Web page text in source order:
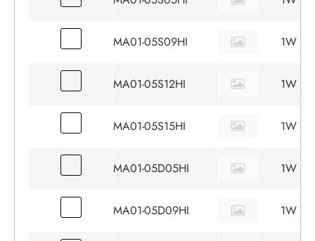
MA01-05S09HI 1W
MA01-05S12HI 1W
MA01-05S15HI 1W
MA01-05D05HI 1W
MA01-05D09HI 1W